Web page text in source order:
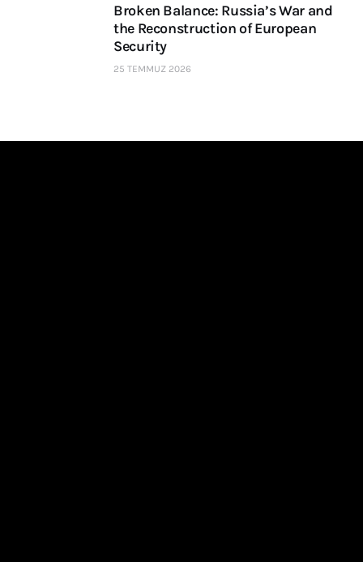
Broken Balance: Russia’s War and
the Reconstruction of European
Security
25 TEMMUZ 2026